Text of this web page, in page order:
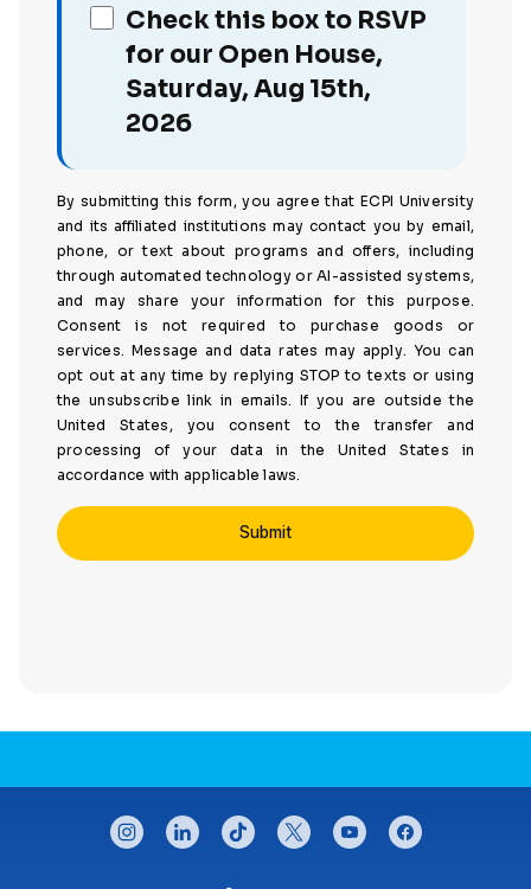
Check this box to RSVP
for our Open House,
Saturday, Aug 15th,
2026
By submitting this form, you agree that ECPI University
and its affiliated institutions may contact you by email,
phone, or text about programs and offers, including
through automated technology or AI-assisted systems,
and may share your information for this purpose.
Consent is not required to purchase goods or
services. Message and data rates may apply. You can
opt out at any time by replying STOP to texts or using
the unsubscribe link in emails. If you are outside the
United States, you consent to the transfer and
processing of your data in the United States in
accordance with applicable laws.
CONNECT WITH US
instagramlinkedintiktok twitteryoutubefacebook